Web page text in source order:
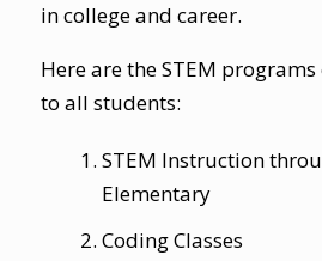
in college and career.
Here are the STEM
to all students:
STEM Instruction
Elementary
Coding Classes